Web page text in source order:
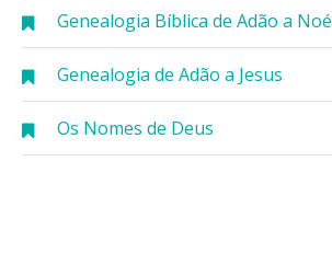
Genealogia Bíblica de Adão a Noé
Genealogia de Adão a Jesus
Os Nomes de Deus